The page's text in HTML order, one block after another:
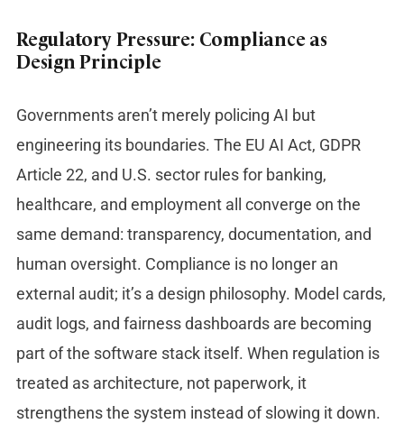
Regulatory Pressure: Compliance as
Design Principle
Governments aren’t merely policing AI but
engineering its boundaries. The EU AI Act, GDPR
Article 22, and U.S. sector rules for banking,
healthcare, and employment all converge on the
same demand: transparency, documentation, and
human oversight. Compliance is no longer an
external audit; it’s a design philosophy. Model cards,
audit logs, and fairness dashboards are becoming
part of the software stack itself. When regulation is
treated as architecture, not paperwork, it
strengthens the system instead of slowing it down.